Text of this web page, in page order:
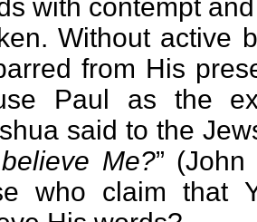
with contempt
Without active
from His
Paul as the
said to the
Me?”
who claim that